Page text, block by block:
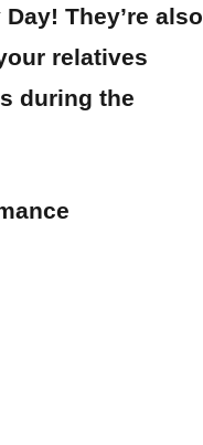
They’re also
relatives
during the